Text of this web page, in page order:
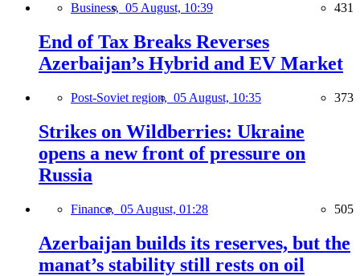
Business, 05 August, 10:39 431
End of Tax Breaks Reverses
Azerbaijan’s Hybrid and EV Market
Post-Soviet region, 05 August, 10:35 373
Strikes on Wildberries: Ukraine
opens a new front of pressure on
Russia
Finance, 05 August, 01:28 505
Azerbaijan builds its reserves, but the
manat’s stability still rests on oil